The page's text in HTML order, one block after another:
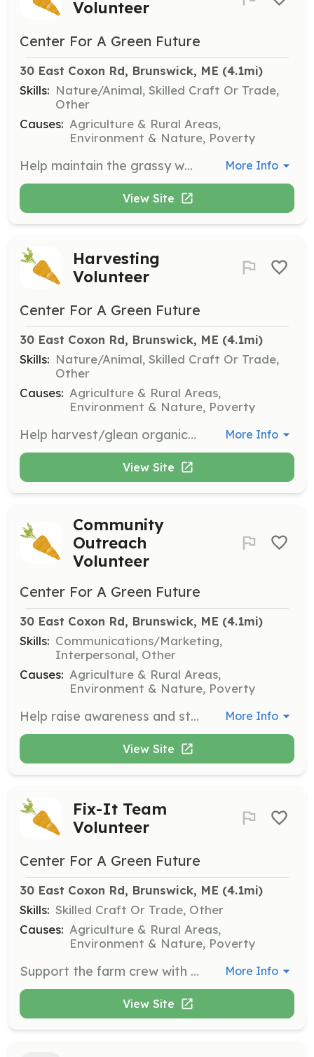
Volunteer
Center For A Green Future
30 East Coxon Rd, Brunswick, ME (4.1mi)
Skills: Nature/Animal, Skilled Craft Or Trade,
Other
Causes: Agriculture & Rural Areas,
Environment & Nature, Poverty
Help maintain the grassy walkways and areas surrounding the garden plots. Volunteers can choose to ride the Cub Cadet electric lawn mower or use one of the electric push mowers for a more active option. More Info
View Site
Harvesting
Volunteer
Center For A Green Future
30 East Coxon Rd, Brunswick, ME (4.1mi)
Skills: Nature/Animal, Skilled Craft Or Trade,
Other
Causes: Agriculture & Rural Areas,
Environment & Nature, Poverty
Help harvest/glean organic produce for donation. Assist in picking and gathering vegetables based on ripeness and quality standards, as well as washing, sorting, weighing, and packing produce for distribution. More Info
View Site
Community
Outreach
Volunteer
Center For A Green Future
30 East Coxon Rd, Brunswick, ME (4.1mi)
Skills: Communications/Marketing,
Interpersonal, Other
Causes: Agriculture & Rural Areas,
Environment & Nature, Poverty
Help raise awareness and strengthen community connections by distributing outreach materials, tabling at events, and supporting other outreach initiatives. These flexible opportunities are ideal for volunteers eager to make a meaningful impact. More Info
View Site
Fix-It Team
Volunteer
Center For A Green Future
30 East Coxon Rd, Brunswick, ME (4.1mi)
Skills: Skilled Craft Or Trade, Other
Causes: Agriculture & Rural Areas,
Environment & Nature, Poverty
Support the farm crew with seasonal installations, basic repairs, and maintenance of farm structures, irrigation, electric fencing, tools, and equipment. Skilled volunteers with experience using various tools and materials are needed. More Info
View Site